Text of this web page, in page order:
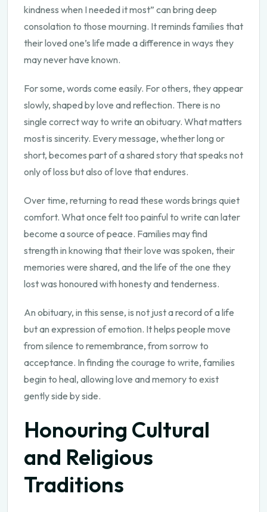
kindness when I needed it most” can bring deep
consolation to those mourning. It reminds families that
their loved one’s life made a difference in ways they
may never have known.
For some, words come easily. For others, they appear
slowly, shaped by love and reflection. There is no
single correct way to write an obituary. What matters
most is sincerity. Every message, whether long or
short, becomes part of a shared story that speaks not
only of loss but also of love that endures.
Over time, returning to read these words brings quiet
comfort. What once felt too painful to write can later
become a source of peace. Families may find
strength in knowing that their love was spoken, their
memories were shared, and the life of the one they
lost was honoured with honesty and tenderness.
An obituary, in this sense, is not just a record of a life
but an expression of emotion. It helps people move
from silence to remembrance, from sorrow to
acceptance. In finding the courage to write, families
begin to heal, allowing love and memory to exist
gently side by side.
Honouring Cultural
and Religious
Traditions